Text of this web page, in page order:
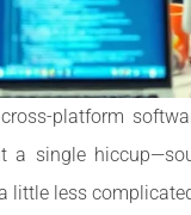
platform
single
little less